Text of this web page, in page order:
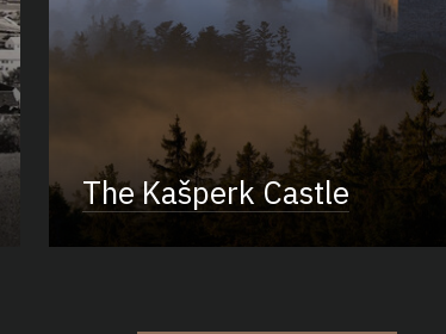
The Kašperk Castle